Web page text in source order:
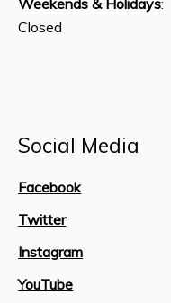
Weekends & Holidays:
Closed
Social Media
Facebook
Twitter
Instagram
YouTube